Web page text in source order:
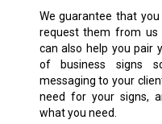
We guarantee that
request them from us
can also help you pair
of business signs
messaging to your
need for your signs,
what you need.